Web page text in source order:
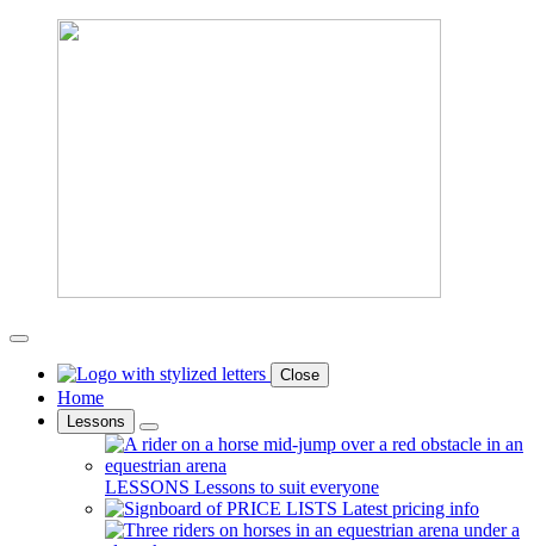
Close
Home
Lessons
LESSONS Lessons to suit everyone
PRICE LISTS Latest pricing info